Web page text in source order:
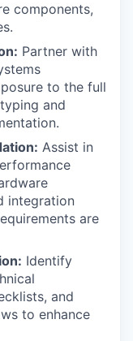
components,
Partner with
to the full
and
Assist in
integration
are
Identify
and
to enhance